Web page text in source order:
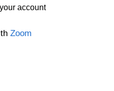
account
Zoom